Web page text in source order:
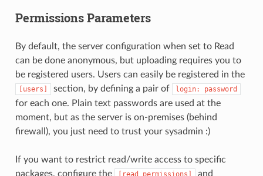
Permissions Parameters
By default, the server configuration when set to Read
can be done anonymous, but uploading requires you to
be registered users. Users can easily be registered in the
[users] section, by defining a pair of login: password
for each one. Plain text passwords are used at the
moment, but as the server is on-premises (behind
firewall), you just need to trust your sysadmin :)
If you want to restrict read/write access to specific
packages, configure the
[read_permissions] and